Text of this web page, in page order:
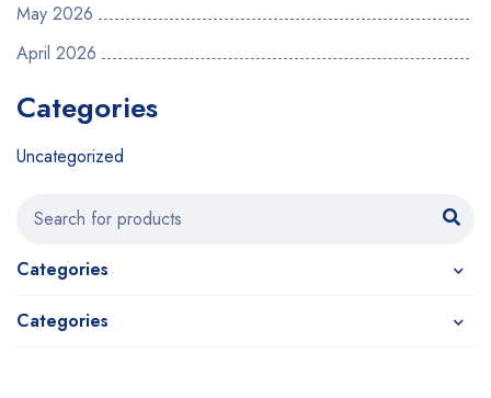
May 2026
April 2026
Categories
Uncategorized
Categories
Categories